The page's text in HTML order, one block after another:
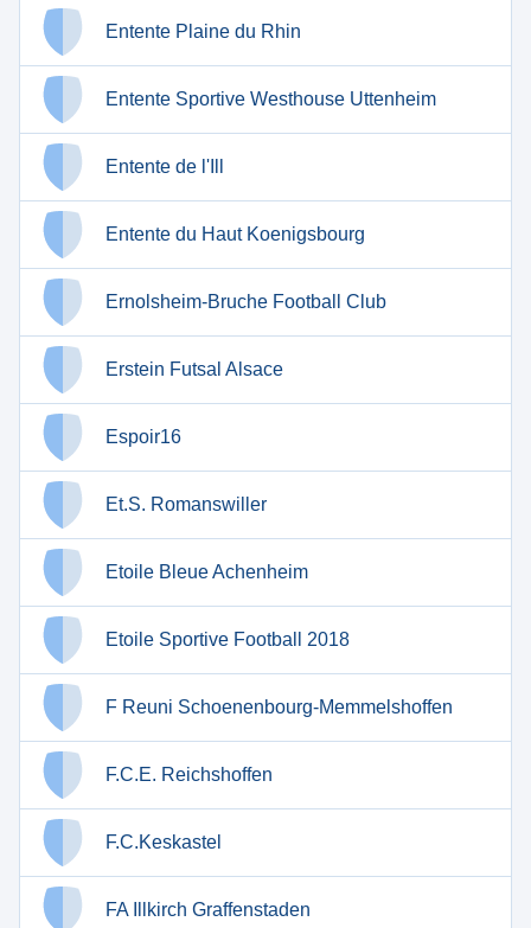
Entente Plaine du Rhin
Entente Sportive Westhouse Uttenheim
Entente de l'Ill
Entente du Haut Koenigsbourg
Ernolsheim-Bruche Football Club
Erstein Futsal Alsace
Espoir16
Et.S. Romanswiller
Etoile Bleue Achenheim
Etoile Sportive Football 2018
F Reuni Schoenenbourg-Memmelshoffen
F.C.E. Reichshoffen
F.C.Keskastel
FA Illkirch Graffenstaden